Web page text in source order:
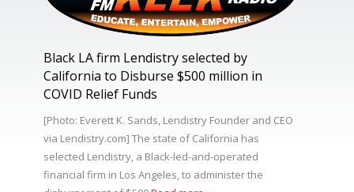
Black LA firm Lendistry selected by
California to Disburse $500 million in
COVID Relief Funds
[Photo: Everett K. Sands, Lendistry Founder and CEO
via Lendistry.com] The state of California has
selected Lendistry, a Black-led-and-operated
financial firm in Los Angeles, to administer the